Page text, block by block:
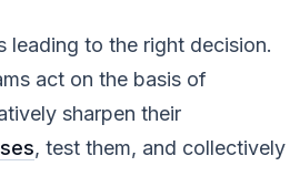
leading to the right decision.
act on the basis of
sharpen their
, test them, and collectively